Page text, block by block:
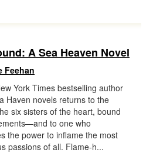
A Sea Heaven Novel
Feehan
York Times bestselling author
Haven novels returns to the
six sisters of the heart, bound
to one who
the power to inflame the most
passions of all. Flame-h...